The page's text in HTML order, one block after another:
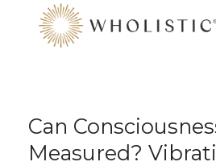
Can
Measured?